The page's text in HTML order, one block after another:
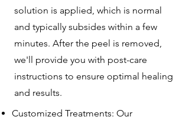
solution is applied, which is normal
and typically subsides within a few
minutes. After the peel is removed,
we'll provide you with post-care
instructions to ensure optimal healing
and results.
Customized Treatments: Our